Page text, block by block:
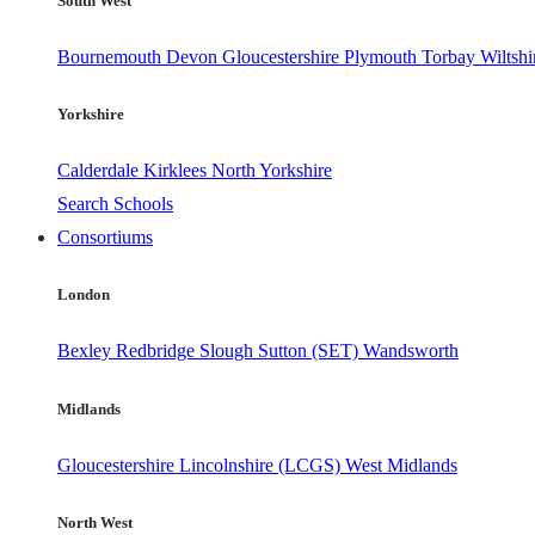
Bournemouth Devon Gloucestershire Plymouth Torbay
Yorkshire
Calderdale Kirklees North Yorkshire
Search Schools
Consortiums
London
Bexley Redbridge Slough Sutton (SET) Wandsworth
Midlands
Gloucestershire Lincolnshire (LCGS) West Midlands
North West